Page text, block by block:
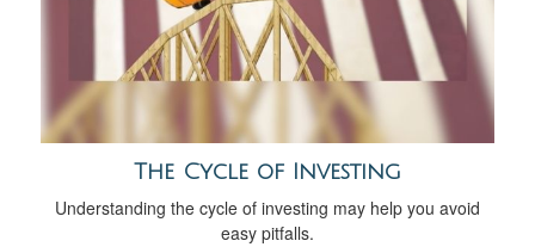
The Cycle of Investing
Understanding the cycle of investing may help you avoid
easy pitfalls.